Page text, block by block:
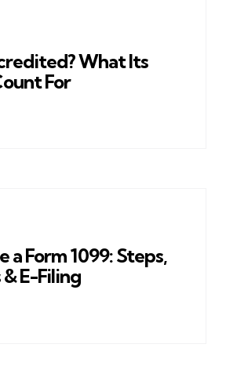
What Its
For
a Form 1099: Steps,
E-Filing